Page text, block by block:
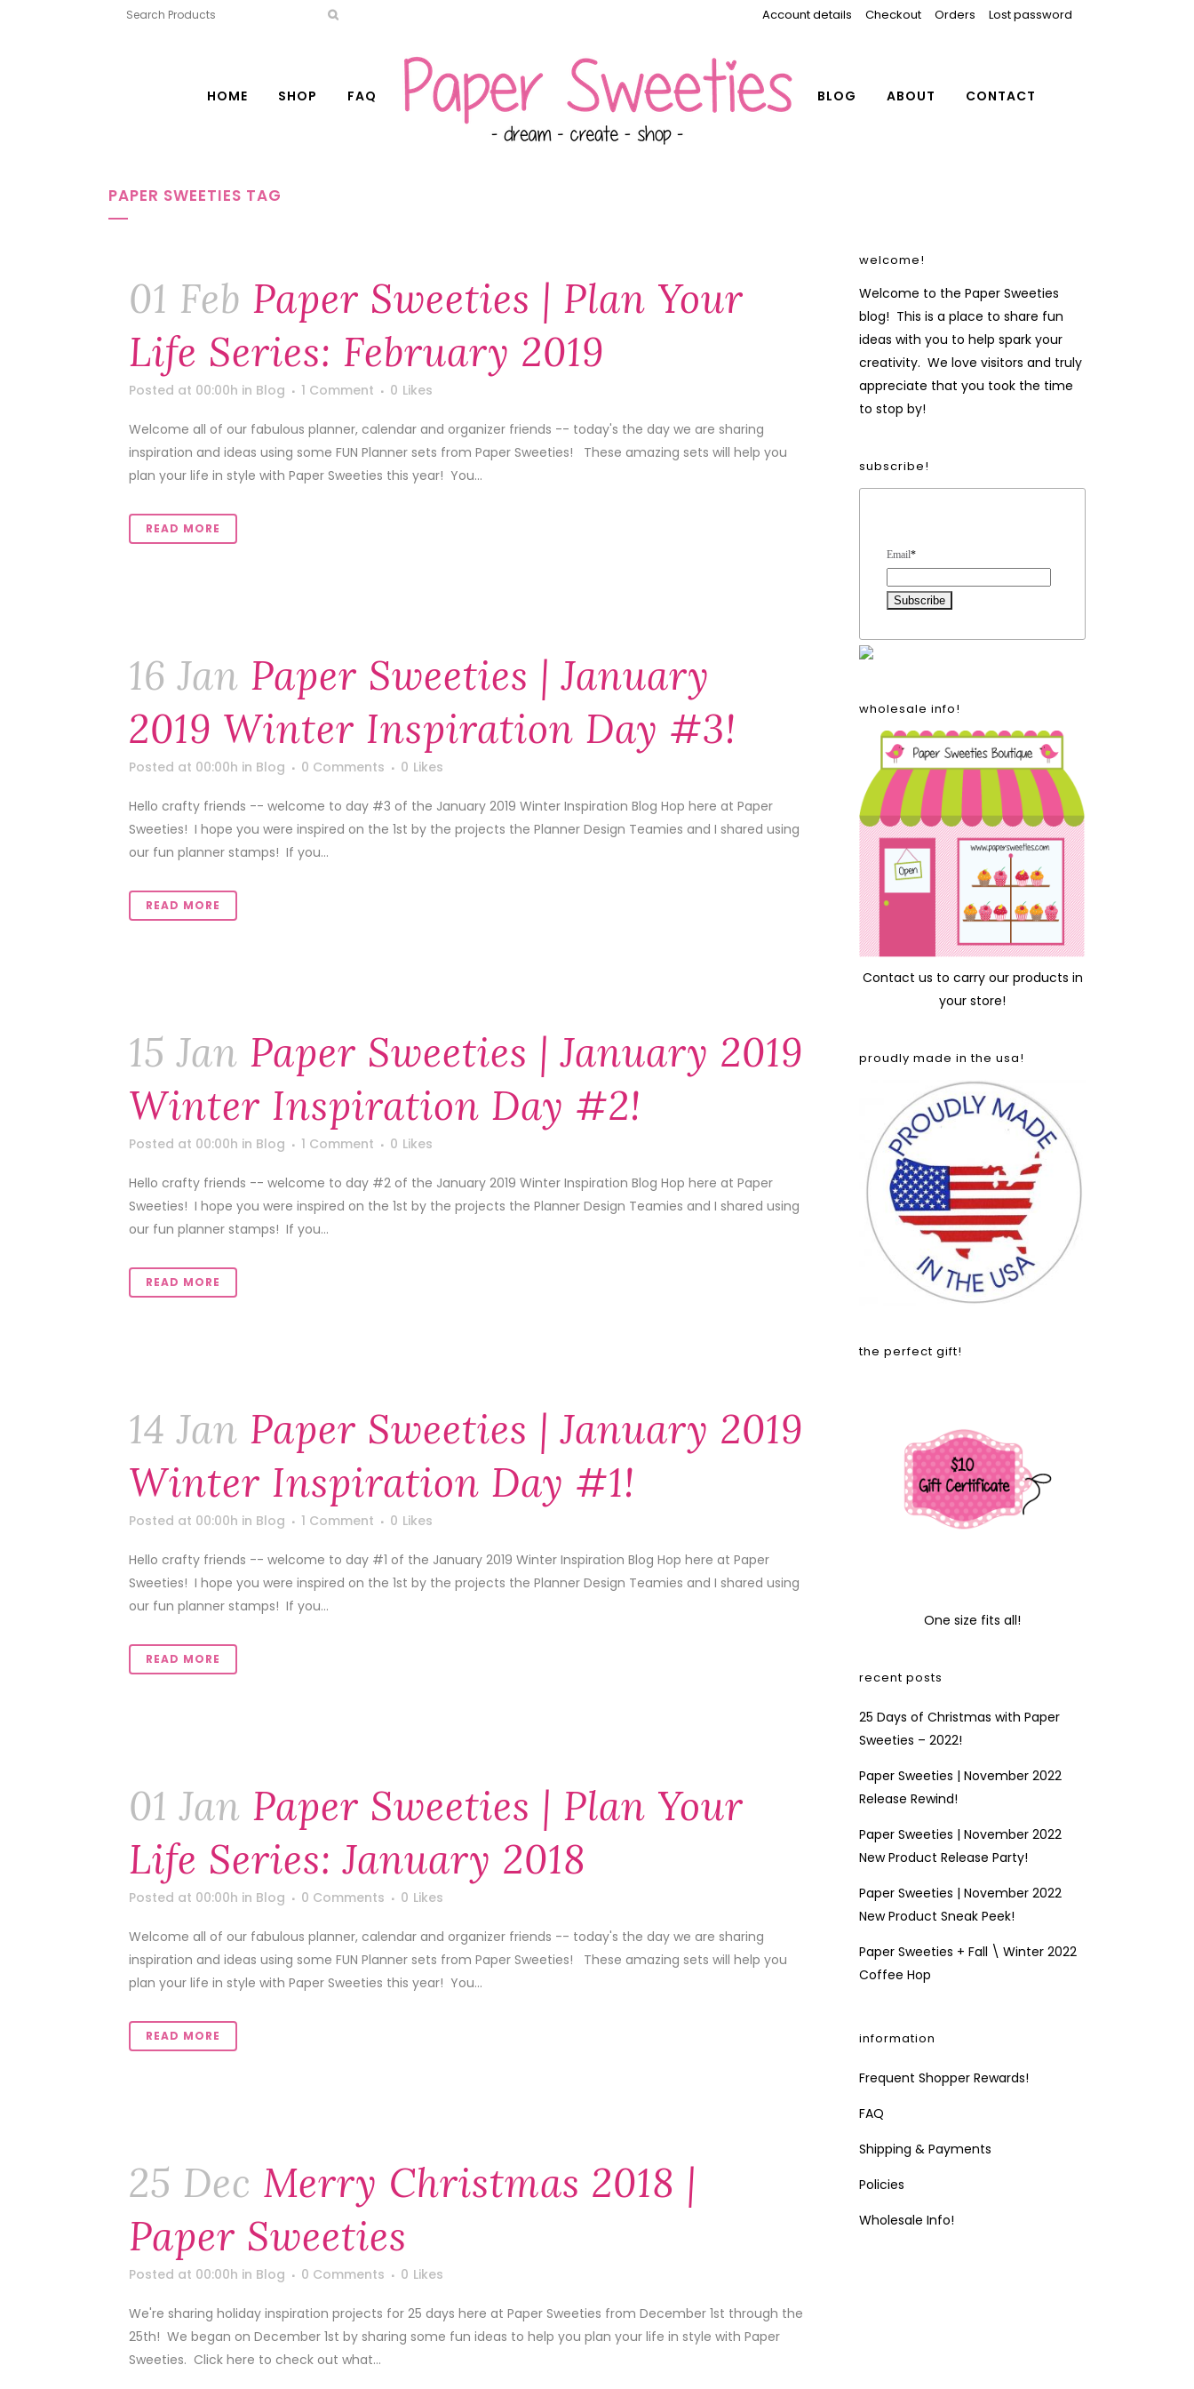
Account details Checkout Orders Lost password
HOME SHOP FAQ BLOG ABOUT CONTACT
PAPER SWEETIES TAG
01 Feb Paper Sweeties | Plan Your
Life Series: February 2019
Posted at 00:00h in Blog 1 Comment 0 Likes
Welcome all of our fabulous planner, calendar and organizer friends -- today's the day we are sharing
inspiration and ideas using some FUN Planner sets from Paper Sweeties! These amazing sets will help you
plan your life in style with Paper Sweeties this year! You...
READ MORE
16 Jan Paper Sweeties | January
2019 Winter Inspiration Day #3!
Posted at 00:00h in Blog 0 Comments 0 Likes
Hello crafty friends -- welcome to day #3 of the January 2019 Winter Inspiration Blog Hop here at Paper
Sweeties! I hope you were inspired on the 1st by the projects the Planner Design Teamies and I shared using
our fun planner stamps! If you...
READ MORE
15 Jan Paper Sweeties | January 2019
Winter Inspiration Day #2!
Posted at 00:00h in Blog 1 Comment 0 Likes
Hello crafty friends -- welcome to day #2 of the January 2019 Winter Inspiration Blog Hop here at Paper
Sweeties! I hope you were inspired on the 1st by the projects the Planner Design Teamies and I shared using
our fun planner stamps! If you...
READ MORE
14 Jan Paper Sweeties | January 2019
Winter Inspiration Day #1!
Posted at 00:00h in Blog 1 Comment 0 Likes
Hello crafty friends -- welcome to day #1 of the January 2019 Winter Inspiration Blog Hop here at Paper
Sweeties! I hope you were inspired on the 1st by the projects the Planner Design Teamies and I shared using
our fun planner stamps! If you...
READ MORE
01 Jan Paper Sweeties | Plan Your
Life Series: January 2018
Posted at 00:00h in Blog 0 Comments 0 Likes
Welcome all of our fabulous planner, calendar and organizer friends -- today's the day we are sharing
inspiration and ideas using some FUN Planner sets from Paper Sweeties! These amazing sets will help you
plan your life in style with Paper Sweeties this year! You...
READ MORE
25 Dec Merry Christmas 2018 |
Paper Sweeties
Posted at 00:00h in Blog 0 Comments 0 Likes
We're sharing holiday inspiration projects for 25 days here at Paper Sweeties from December 1st through the
25th! We began on December 1st by sharing some fun ideas to help you plan your life in style with Paper
Sweeties. Click here to check out what...
welcome!
Welcome to the Paper Sweeties
blog! This is a place to share fun
ideas with you to help spark your
creativity. We love visitors and truly
appreciate that you took the time
to stop by!
subscribe!
Email*
wholesale info!
Contact us to carry our products in
your store!
proudly made in the usa!
the perfect gift!
One size fits all!
recent posts
25 Days of Christmas with Paper
Sweeties – 2022!
Paper Sweeties | November 2022
Release Rewind!
Paper Sweeties | November 2022
New Product Release Party!
Paper Sweeties | November 2022
New Product Sneak Peek!
Paper Sweeties + Fall \ Winter 2022
Coffee Hop
information
Frequent Shopper Rewards!
FAQ
Shipping & Payments
Policies
Wholesale Info!